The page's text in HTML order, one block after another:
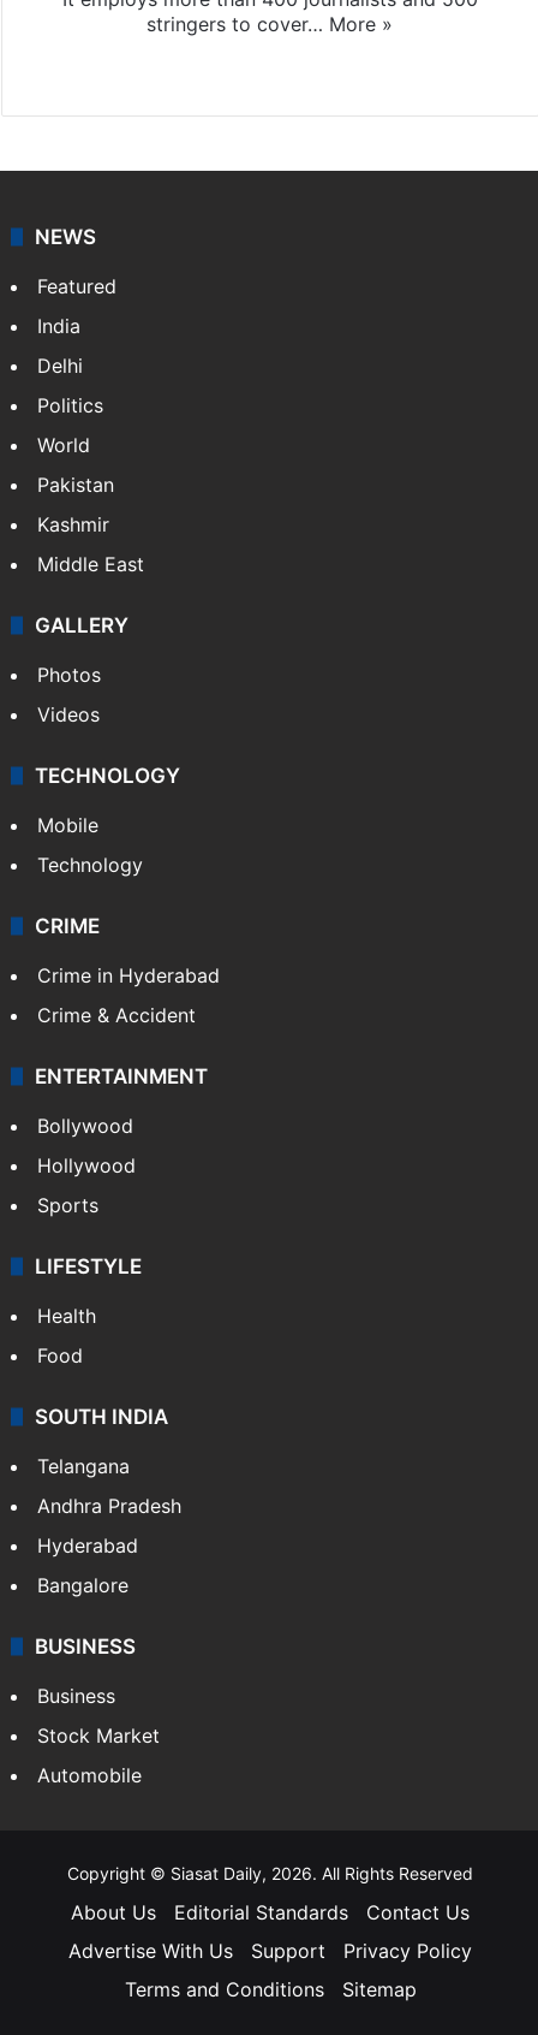
stringers to cover… More »
NEWS
Featured
India
Delhi
Politics
World
Pakistan
Kashmir
Middle East
GALLERY
Photos
Videos
TECHNOLOGY
Mobile
Technology
CRIME
Crime in Hyderabad
Crime & Accident
ENTERTAINMENT
Bollywood
Hollywood
Sports
LIFESTYLE
Health
Food
SOUTH INDIA
Telangana
Andhra Pradesh
Hyderabad
Bangalore
BUSINESS
Business
Stock Market
Automobile
Copyright © Siasat Daily, 2026. All Rights Reserved
About Us Editorial Standards
Contact Us
Advertise With Us
Support
Privacy Policy
Terms and Conditions
Sitemap